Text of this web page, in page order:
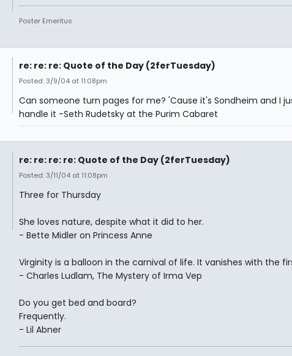
Poster Emeritus
re: re: re: Quote of the Day (2ferTuesday)
Posted: 3/9/04 at 11:08pm
Can someone turn pages for me? 'Cause it's Sondheim and I
handle it -Seth Rudetsky at the Purim Cabaret
re: re: re: re: Quote of the Day (2ferTuesday)
Posted: 3/11/04 at 11:08pm
Three for Thursday
She loves nature, despite what it did to her.
- Bette Midler on Princess Anne
Virginity is a balloon in the carnival of life. It vanishes with the
- Charles Ludlam, The Mystery of Irma Vep
Do you get bed and board?
Frequently.
- Lil Abner